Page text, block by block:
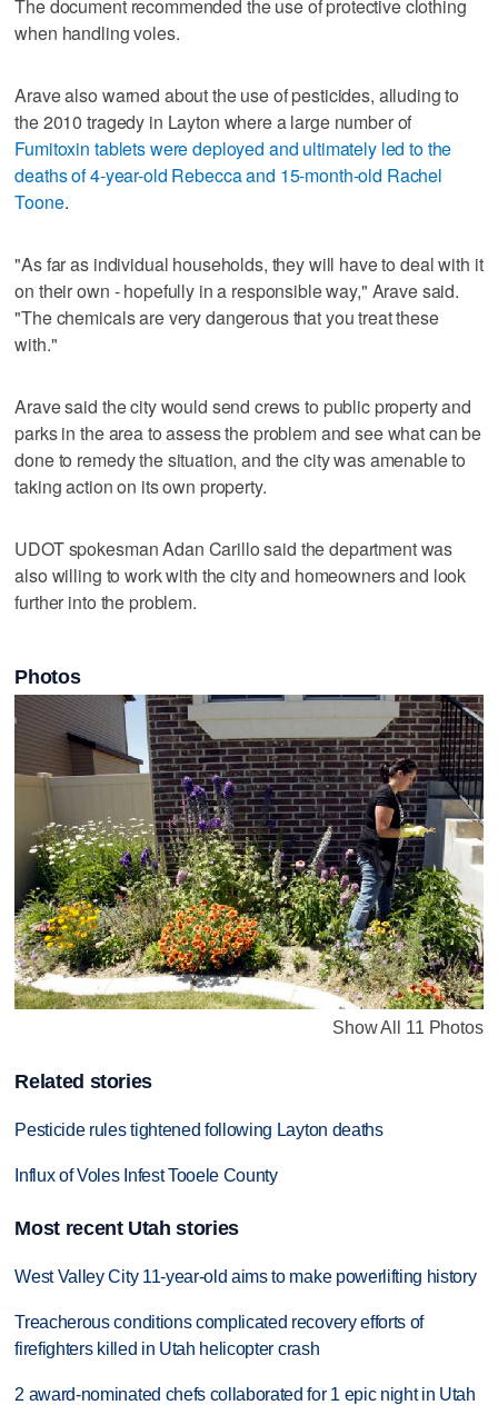
The document recommended the use of protective clothing
when handling voles.
Arave also warned about the use of pesticides, alluding to
the 2010 tragedy in Layton where a large number of
Fumitoxin tablets were deployed and ultimately led to the
deaths of 4-year-old Rebecca and 15-month-old Rachel
Toone.
"As far as individual households, they will have to deal with it
on their own - hopefully in a responsible way," Arave said.
"The chemicals are very dangerous that you treat these
with."
Arave said the city would send crews to public property and
parks in the area to assess the problem and see what can be
done to remedy the situation, and the city was amenable to
taking action on its own property.
UDOT spokesman Adan Carillo said the department was
also willing to work with the city and homeowners and look
further into the problem.
Photos
Show All 11 Photos
Related stories
Pesticide rules tightened following Layton deaths
Influx of Voles Infest Tooele County
Most recent Utah stories
West Valley City 11-year-old aims to make powerlifting history
Treacherous conditions complicated recovery efforts of
firefighters killed in Utah helicopter crash
2 award-nominated chefs collaborated for 1 epic night in Utah